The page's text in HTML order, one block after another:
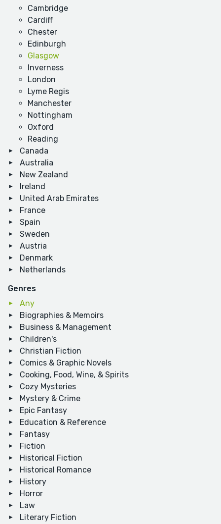
Cambridge
Cardiff
Chester
Edinburgh
Glasgow
Inverness
London
Lyme Regis
Manchester
Nottingham
Oxford
Reading
Canada
Australia
New Zealand
Ireland
United Arab Emirates
France
Spain
Sweden
Austria
Denmark
Netherlands
Genres
Any
Biographies & Memoirs
Business & Management
Children's
Christian Fiction
Comics & Graphic Novels
Cooking, Food, Wine, & Spirits
Cozy Mysteries
Mystery & Crime
Epic Fantasy
Education & Reference
Fantasy
Fiction
Historical Fiction
Historical Romance
History
Horror
Law
Literary Fiction